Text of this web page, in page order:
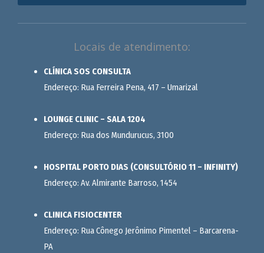
Locais de atendimento:
CLÍNICA SOS CONSULTA
Endereço: Rua Ferreira Pena, 417 – Umarizal
LOUNGE CLINIC – SALA 1204
Endereço: Rua dos Mundurucus, 3100
HOSPITAL PORTO DIAS (CONSULTÓRIO 11 – INFINITY)
Endereço: Av. Almirante Barroso, 1454
CLINICA FISIOCENTER
Endereço: Rua Cônego Jerônimo Pimentel – Barcarena-
PA